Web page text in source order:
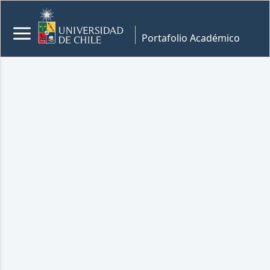
Portafolio Académico